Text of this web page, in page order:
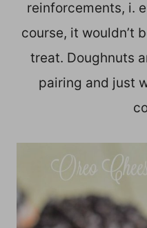
reinforcements, i.
course, it wouldn’t
treat. Doughnuts
pairing and just